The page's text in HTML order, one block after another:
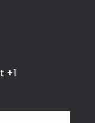
+1